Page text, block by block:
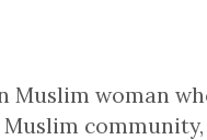
Muslim woman